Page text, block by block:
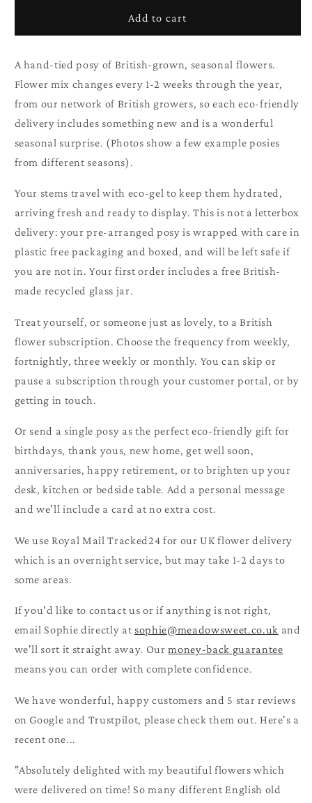
Posy
Seasonal
Posy
Add to cart
A hand-tied posy of British-grown, seasonal flowers.
Flower mix changes every 1-2 weeks through the year,
from our network of British growers, so each eco-friendly
delivery includes something new and is a wonderful
seasonal surprise. (Photos show a few example posies
from different seasons).
Your stems travel with eco-gel to keep them hydrated,
arriving fresh and ready to display. This is not a letterbox
delivery: your pre-arranged posy is wrapped with care in
plastic free packaging and boxed, and will be left safe if
you are not in. Your first order includes a free British-
made recycled glass jar.
Treat yourself, or someone just as lovely, to a British
flower subscription. Choose the frequency from weekly,
fortnightly, three weekly or monthly. You can skip or
pause a subscription through your customer portal, or by
getting in touch.
Or send a single posy as the perfect eco-friendly gift for
birthdays, thank yous, new home, get well soon,
anniversaries, happy retirement, or to brighten up your
desk, kitchen or bedside table. Add a personal message
and we'll include a card at no extra cost.
We use Royal Mail Tracked24 for our UK flower delivery
which is an overnight service, but may take 1-2 days to
some areas.
If you'd like to contact us or if anything is not right,
email Sophie directly at sophie@meadowsweet.co.uk and
we'll sort it straight away. Ourmoney-back guarantee
means you can order with complete confidence.
We have wonderful, happy customers and 5 star reviews
on Google and Trustpilot, please check them out. Here's a
recent one...
"Absolutely delighted with my beautiful flowers which
were delivered on time! So many different English old